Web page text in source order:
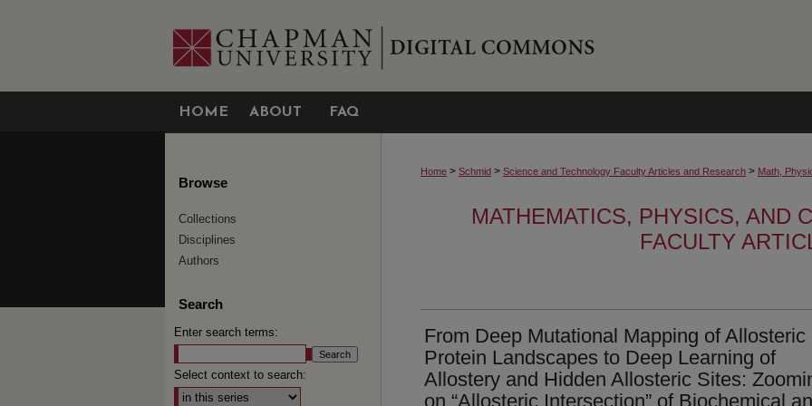
HOME ABOUT FAQ
Home > Schmid > Science and Technology Faculty Articles and Research > Math,
MATHEMATICS, PHYSICS, AND
FACULTY
From Deep Mutational Mapping of Allosteric
Protein Landscapes to Deep Learning of
Allostery and Hidden Allosteric Sites:
on “Allosteric Intersection” of Biochemical
Browse
Collections
Disciplines
Authors
Search
Enter search terms:
Select context to search: